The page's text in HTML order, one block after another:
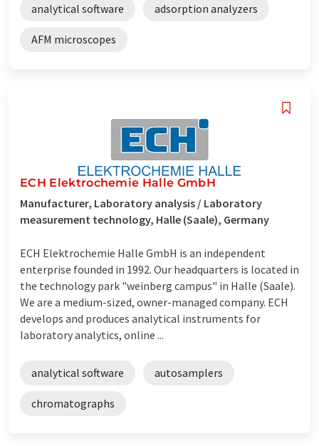
analytical software adsorption analyzers
AFM microscopes
ECH Elektrochemie Halle GmbH
Manufacturer, Laboratory analysis / Laboratory
measurement technology, Halle (Saale), Germany
ECH Elektrochemie Halle GmbH is an independent
enterprise founded in 1992. Our headquarters is located in
the technology park "weinberg campus" in Halle (Saale).
We are a medium-sized, owner-managed company. ECH
develops and produces analytical instruments for
laboratory analytics, online ...
analytical software autosamplers
chromatographs